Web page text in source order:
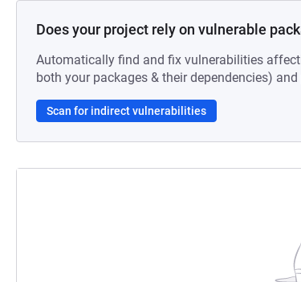
Does your project rely on vulnerable
Automatically find and fix vulnerabilities
both your packages & their dependencies)
Scan for indirect vulnerabilities